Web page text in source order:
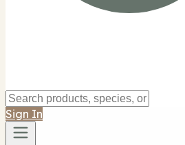
Sign In